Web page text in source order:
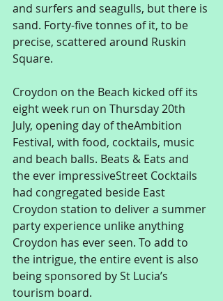
and surfers and seagulls, but there is
sand. Forty-five tonnes of it, to be
precise, scattered around Ruskin
Square.
Croydon on the Beach kicked off its
eight week run on Thursday 20th
July, opening day of theAmbition
Festival, with food, cocktails, music
and beach balls. Beats & Eats and
the ever impressiveStreet Cocktails
had congregated beside East
Croydon station to deliver a summer
party experience unlike anything
Croydon has ever seen. To add to
the intrigue, the entire event is also
being sponsored by St Lucia’s
tourism board.